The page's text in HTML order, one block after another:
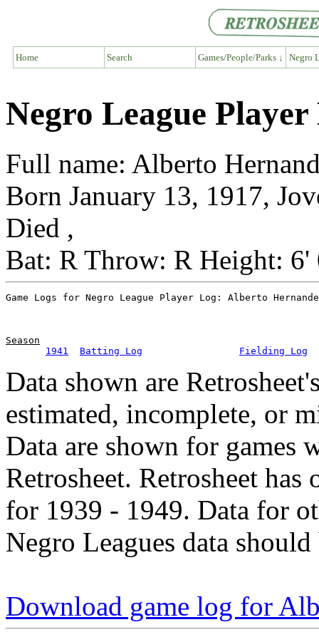
Home Search Games/People/Parks ↓ Negro
Negro League
Full name: Alberto
Born January 13, 1917,
Died ,
Bat: R Throw: R Height:
Season
1941
Batting Log Fielding Log
Data shown are
estimated, incomplete, or
Data are shown for games
Retrosheet. Retrosheet
for 1939 - 1949. Data for
Negro Leagues data
Download game log for